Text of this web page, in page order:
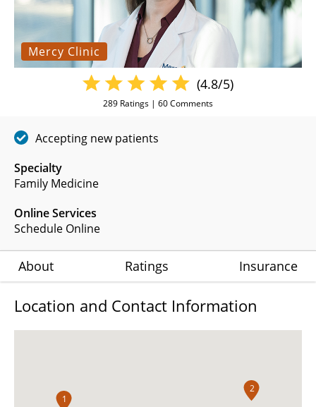
Mercy Clinic
Specialty
Family Medicine
Online Services
Schedule Online
(4.8/5)
289 Ratings | 60Comments
Accepting new patients
About Ratings Insurance
Location and Contact Information
1
2